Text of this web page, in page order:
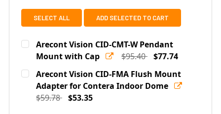
SELECT ALL ADD SELECTED TO CART
Arecont Vision CID-CMT-W Pendant
Mount with Cap
$95.40 $77.74
Current
Stock:
Quantity:
DECREASE QUANTITY OF ARECONT VISION CID-CMT-W
INCREASE QUANTITY OF ARECONT VISION
Arecont Vision CID-FMA Flush Mount
Adapter for Contera Indoor Dome
$59.78 $53.35